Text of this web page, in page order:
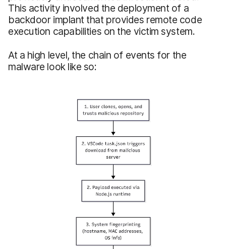
This activity involved the deployment of a
backdoor implant that provides remote code
execution capabilities on the victim system.
At a high level, the chain of events for the
malware look like so: